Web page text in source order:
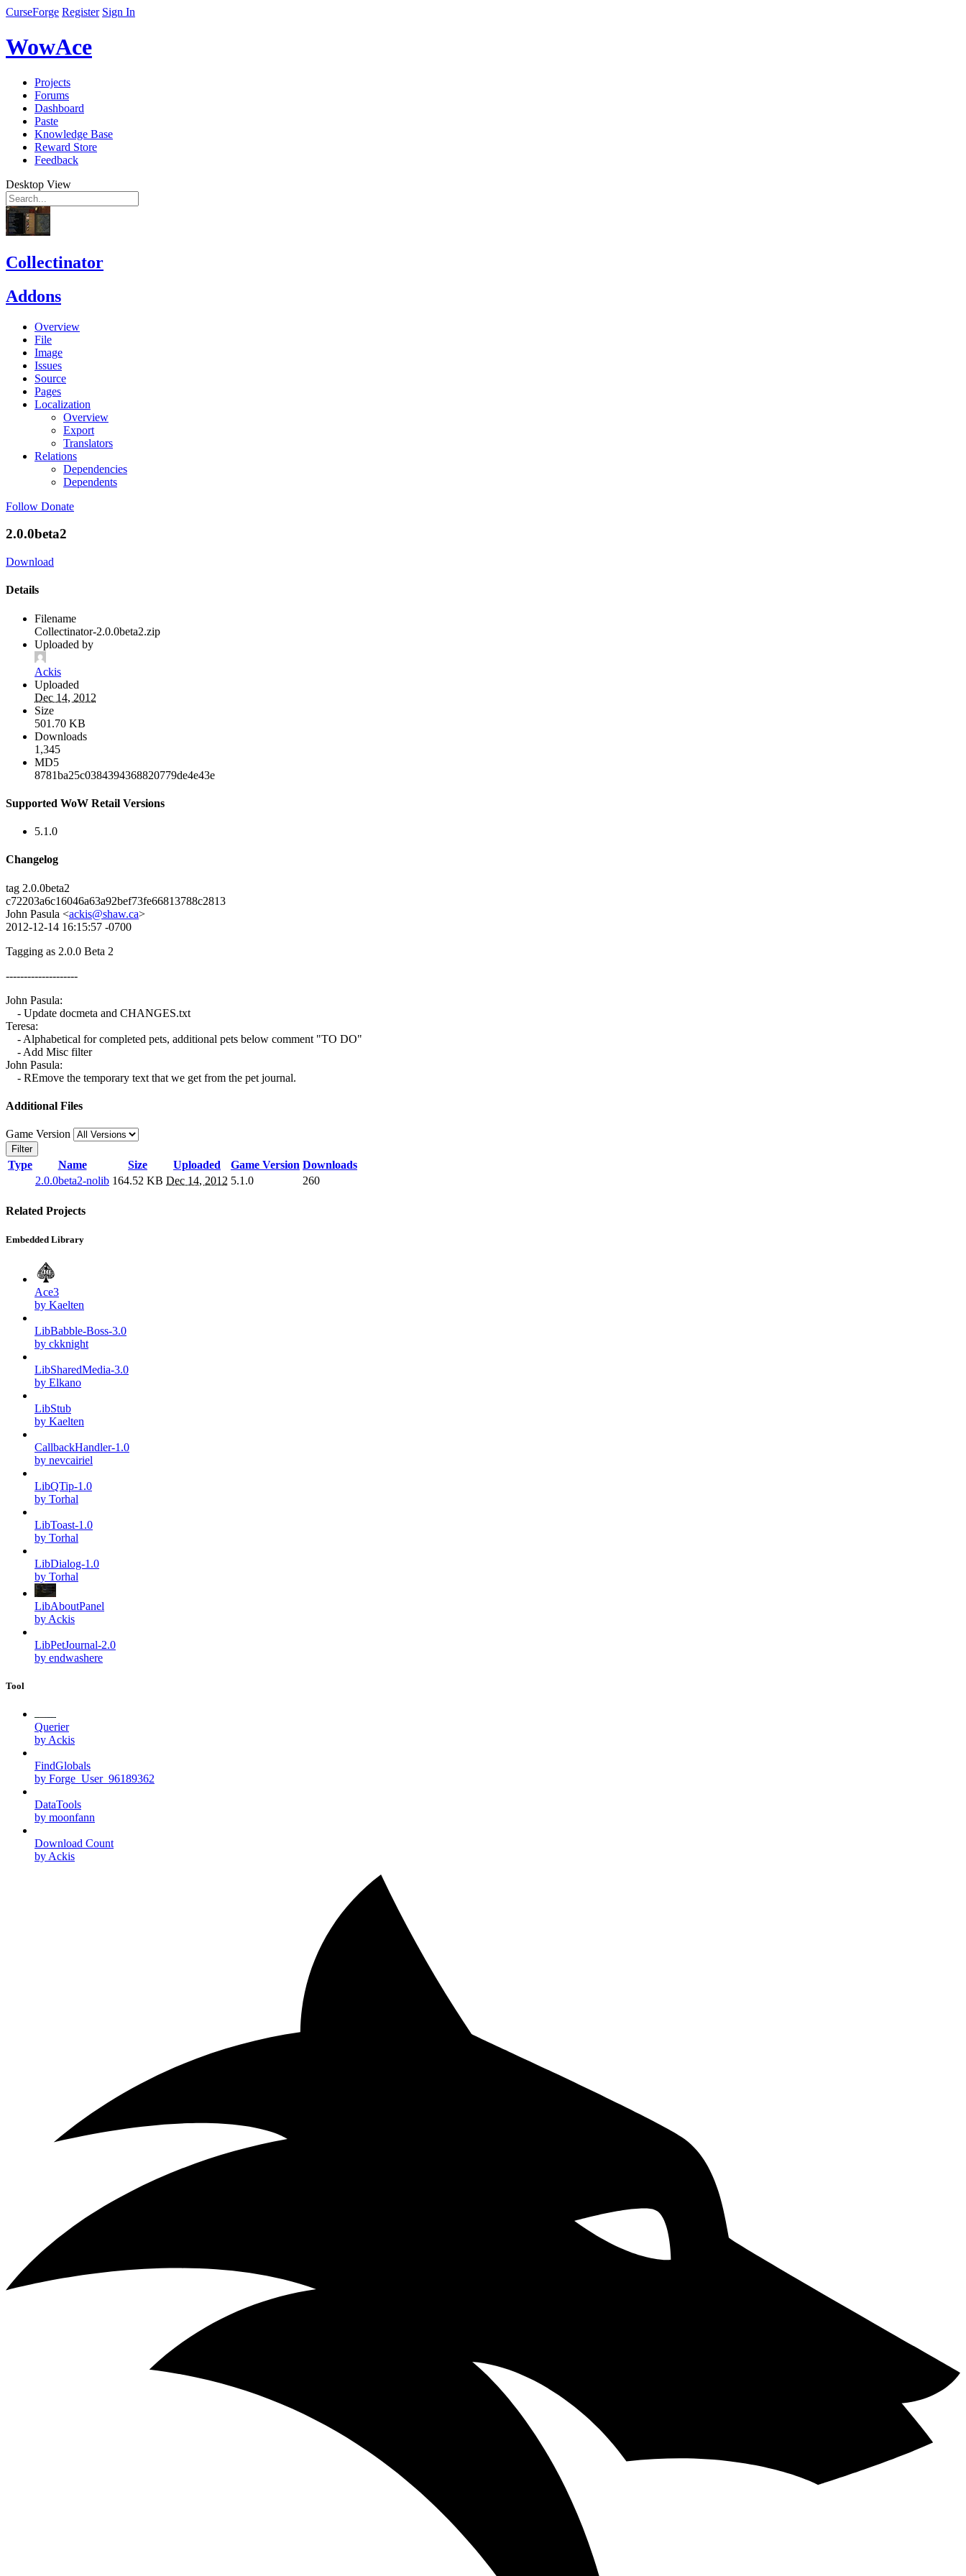
CurseForge Register Sign In
WowAce
Projects
Forums
Dashboard
Paste
Knowledge Base
Reward Store
Feedback
Desktop View
Collectinator
Addons
Overview
File
Image
Issues
Source
Pages
Localization
Overview
Export
Translators
Relations
Dependencies
Dependents
Follow Donate
2.0.0beta2
Download
Details
Filename
Collectinator-2.0.0beta2.zip
Uploaded by
Ackis
Uploaded
Dec 14, 2012
Size
501.70 KB
Downloads
1,345
MD5
8781ba25c0384394368820779de4e43e
Supported WoW Retail Versions
5.1.0
Changelog
tag 2.0.0beta2
c72203a6c16046a63a92bef73fe66813788c2813
John Pasula <ackis@shaw.ca>
2012-12-14 16:15:57 -0700
Tagging as 2.0.0 Beta 2
--------------------
John Pasula:
- Update docmeta and CHANGES.txt
Teresa:
- Alphabetical for completed pets, additional pets below comment "TO DO"
- Add Misc filter
John Pasula:
- REmove the temporary text that we get from the pet journal.
Additional Files
Game Version
Filter
Type Name Size Uploaded Game Version Downloads
2.0.0beta2-nolib 164.52 KB Dec 14, 2012 5.1.0 260
Related Projects
Embedded Library
Ace3
by Kaelten
LibBabble-Boss-3.0
by ckknight
LibSharedMedia-3.0
by Elkano
LibStub
by Kaelten
CallbackHandler-1.0
by nevcairiel
LibQTip-1.0
by Torhal
LibToast-1.0
by Torhal
LibDialog-1.0
by Torhal
LibAboutPanel
by Ackis
LibPetJournal-2.0
by endwashere
Tool
Querier
by Ackis
FindGlobals
by Forge_User_96189362
DataTools
by moonfann
Download Count
by Ackis